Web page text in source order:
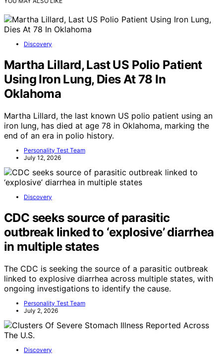
Discovery
Martha Lillard, Last US Polio Patient
Using Iron Lung, Dies At 78 In
Oklahoma
Martha Lillard, the last known US polio patient using an
iron lung, has died at age 78 in Oklahoma, marking the
end of an era in polio history.
Personality Test Team
July 12, 2026
Discovery
CDC seeks source of parasitic
outbreak linked to ‘explosive’ diarrhea
in multiple states
The CDC is seeking the source of a parasitic outbreak
linked to explosive diarrhea across multiple states, with
ongoing investigations to identify the cause.
Personality Test Team
July 2, 2026
Discovery